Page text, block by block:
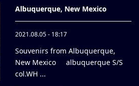
Albuquerque, New Mexico
2021.08.05 - 18:17
Souvenirs from Albuquerque,
New Mexico albuquerque S/S
col.WH ...